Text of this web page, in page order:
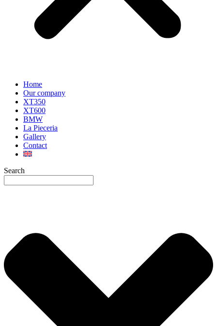
Home
Our company
XT350
XT600
BMW
La Pieceria
Gallery
Contact
Search